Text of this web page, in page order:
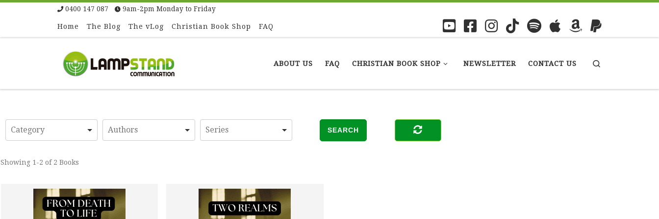
Skip to content
0400 147 087 9am-2pm Monday to Friday
Home The Blog The vLog Christian Book Shop FAQ
ABOUT US FAQ CHRISTIAN BOOK SHOP NEWSLETTER CONTACT US
Showing 1-2 of 2 Books